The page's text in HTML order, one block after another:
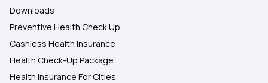
Downloads
Preventive Health Check Up
Cashless Health Insurance
Health Check-Up Package
Health Insurance For Cities